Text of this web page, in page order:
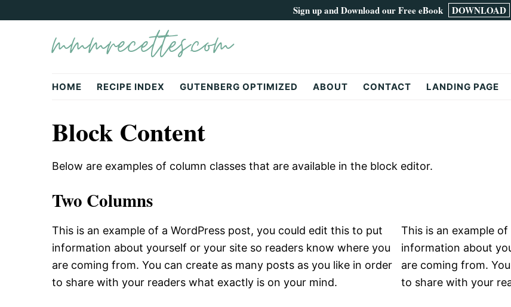
Sign up and Download our Free eBook DOWNLOAD
mmmrecettes.com
HOME RECIPE INDEX GUTENBERG OPTIMIZED ABOUT CONTACT LANDING PAGE
Block Content
Below are examples of column classes that are available in the block editor.
Two Columns
This is an example of a WordPress post, you could edit this to put
information about yourself or your site so readers know where you
are coming from. You can create as many posts as you like in order
to share with your readers what exactly is on your mind.
This is an example
information about
are coming from.
to share with your